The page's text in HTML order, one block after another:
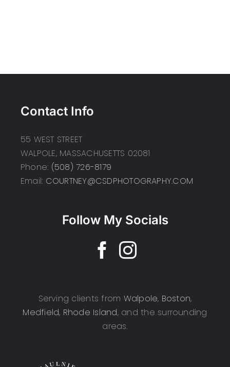
Contact Info
55 WEST STREET
WALPOLE, MASSACHUSETTS 02081
Phone: (508) 726-8179
Email: COURTNEY@CSDPHOTOGRAPHY.COM
Follow My Socials
Serving clients from Walpole, Boston,
Medfield, Rhode Island, and the surrounding
areas.